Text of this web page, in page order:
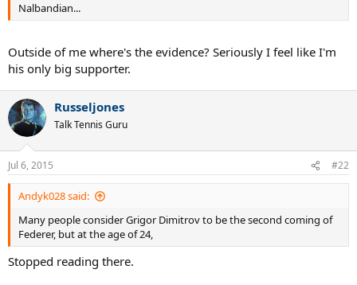
Nalbandian...
Outside of me where's the evidence? Seriously I feel like I'm
his only big supporter.
Russeljones
Talk Tennis Guru
Jul 6, 2015 #22
Andyk028 said:
Many people consider Grigor Dimitrov to be the second coming of
Federer, but at the age of 24,
Stopped reading there.